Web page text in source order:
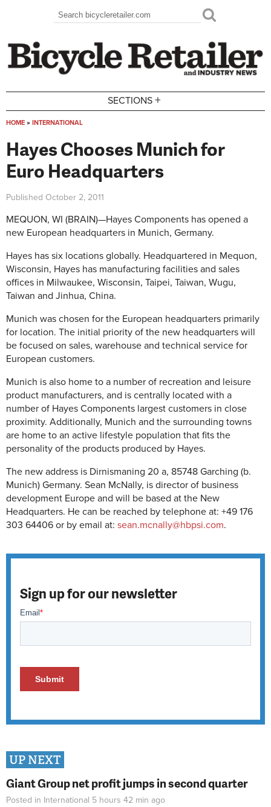
Search form
Search
SECTIONS +
HOME » INTERNATIONAL
Hayes Chooses Munich for
Euro Headquarters
Published October 2, 2011
MEQUON, WI (BRAIN)—Hayes Components has opened a
new European headquarters in Munich, Germany.
Hayes has six locations globally. Headquartered in Mequon,
Wisconsin, Hayes has manufacturing facilities and sales
offices in Milwaukee, Wisconsin, Taipei, Taiwan, Wugu,
Taiwan and Jinhua, China.
Munich was chosen for the European headquarters primarily
for location. The initial priority of the new headquarters will
be focused on sales, warehouse and technical service for
European customers.
Munich is also home to a number of recreation and leisure
product manufacturers, and is centrally located with a
number of Hayes Components largest customers in close
proximity. Additionally, Munich and the surrounding towns
are home to an active lifestyle population that fits the
personality of the products produced by Hayes.
The new address is Dirnismaning 20 a, 85748 Garching (b.
Munich) Germany. Sean McNally, is director of business
development Europe and will be based at the New
Headquarters. He can be reached by telephone at: +49 176
303 64406 or by email at: sean.mcnally@hbpsi.com.
Sign up for our newsletter
UP NEXT
Giant Group net profit jumps in second quarter
Posted in International 5 hours 42 min ago